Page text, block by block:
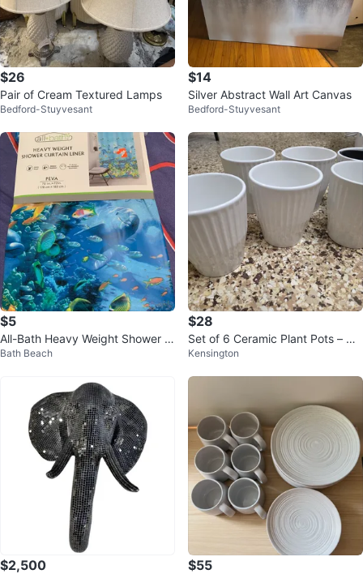
$26
Pair of Cream Textured Lamps
Bedford-Stuyvesant
$14
Silver Abstract Wall Art Canvas
Bedford-Stuyvesant
$5
All-Bath Heavy Weight Shower C
urtain Liner
Bath Beach
$28
Set of 6 Ceramic Plant Pots – Ne
w
Kensington
$2,500 $55